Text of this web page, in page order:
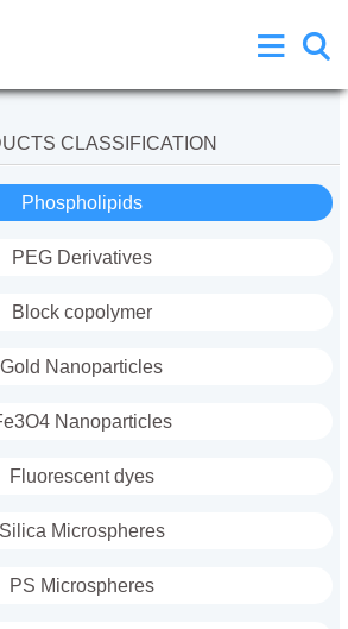
CLASSIFICATION
Phospholipids
PEG Derivatives
Block copolymer
Gold Nanoparticles
Nanoparticles
Fluorescent dyes
Silica Microspheres
PS Microspheres